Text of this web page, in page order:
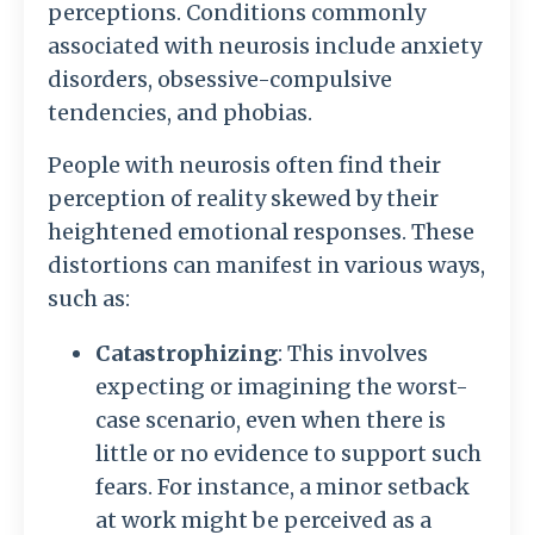
perceptions. Conditions commonly
associated with neurosis include anxiety
disorders, obsessive-compulsive
tendencies, and phobias.
People with neurosis often find their
perception of reality skewed by their
heightened emotional responses. These
distortions can manifest in various ways,
such as:
Catastrophizing: This involves
expecting or imagining the worst-
case scenario, even when there is
little or no evidence to support such
fears. For instance, a minor setback
at work might be perceived as a